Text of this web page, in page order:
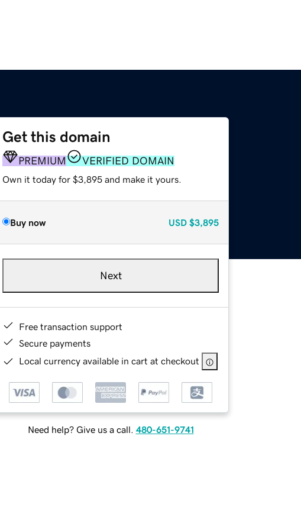
Get this domain
PREMIUM VERIFIED DOMAIN
Own it today for $3,895 and make it yours.
Buy now USD $3,895
Next
Free transaction support
Secure payments
Local currency available in cart at checkout
Need help? Give us a call. 480-651-9741